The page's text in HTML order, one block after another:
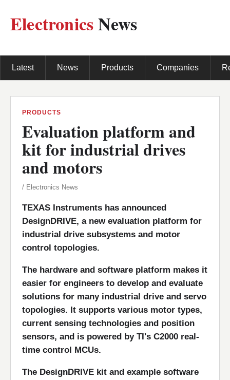
ElectronicsNews
Latest News Products Companies
PRODUCTS
Evaluation platform and
kit for industrial drives
and motors
/ Electronics News
TEXAS Instruments has announced
DesignDRIVE, a new evaluation platform for
industrial drive subsystems and motor
control topologies.
The hardware and software platform makes it
easier for engineers to develop and evaluate
solutions for many industrial drive and servo
topologies. It supports various motor types,
current sensing technologies and position
sensors, and is powered by TI's C2000 real-
time control MCUs.
The DesignDRIVE kit and example software